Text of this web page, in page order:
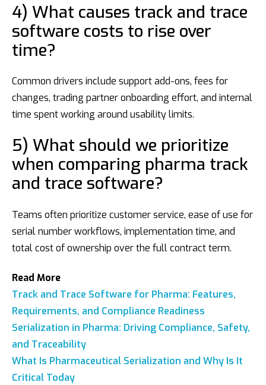
4) What causes track and trace
software costs to rise over
time?
Common drivers include support add-ons, fees for
changes, trading partner onboarding effort, and internal
time spent working around usability limits.
5) What should we prioritize
when comparing pharma track
and trace software?
Teams often prioritize customer service, ease of use for
serial number workflows, implementation time, and
total cost of ownership over the full contract term.
Read More
Track and Trace Software for Pharma: Features,
Requirements, and Compliance Readiness
Serialization in Pharma: Driving Compliance, Safety,
and Traceability
What Is Pharmaceutical Serialization and Why Is It
Critical Today